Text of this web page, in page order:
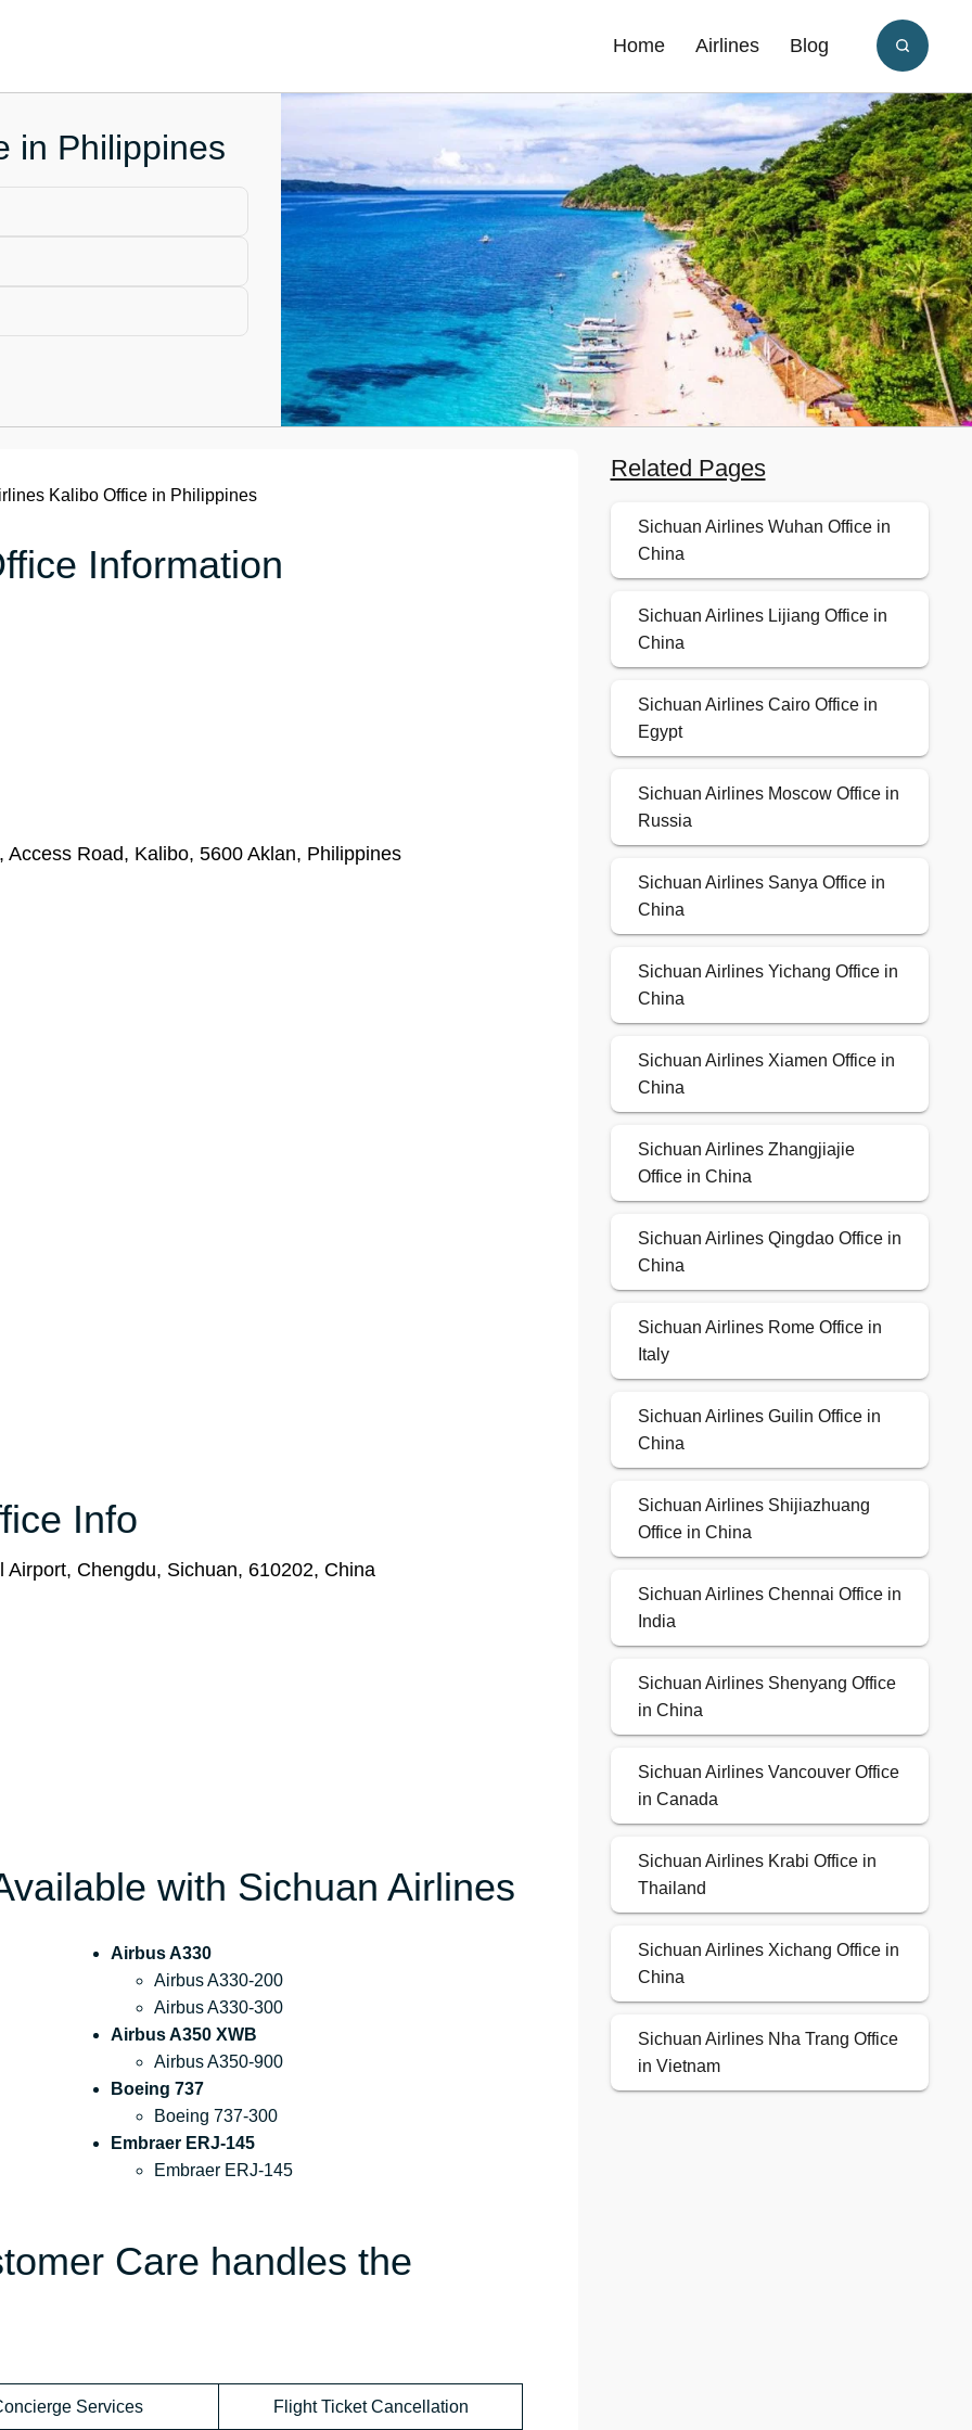
Home Airlines Blog
in Philippines
Kalibo Office in Philippines
Information
Road, Kalibo, 5600 Aklan, Philippines
Info
Chengdu, Sichuan, 610202, China
with Sichuan Airlines
Airbus A330
Airbus A330-200
Airbus A330-300
Airbus A350 XWB
Airbus A350-900
Boeing 737
Boeing 737-300
Embraer ERJ-145
Embraer ERJ-145
Care handles the
Services Flight Ticket Cancellation
Related Pages
Sichuan Airlines Wuhan Office in
China
Sichuan Airlines Lijiang Office in
China
Sichuan Airlines Cairo Office in
Egypt
Sichuan Airlines Moscow Office in
Russia
Sichuan Airlines Sanya Office in
China
Sichuan Airlines Yichang Office in
China
Sichuan Airlines Xiamen Office in
China
Sichuan Airlines Zhangjiajie
Office in China
Sichuan Airlines Qingdao Office in
China
Sichuan Airlines Rome Office in
Italy
Sichuan Airlines Guilin Office in
China
Sichuan Airlines Shijiazhuang
Office in China
Sichuan Airlines Chennai Office in
India
Sichuan Airlines Shenyang Office
in China
Sichuan Airlines Vancouver Office
in Canada
Sichuan Airlines Krabi Office in
Thailand
Sichuan Airlines Xichang Office in
China
Sichuan Airlines Nha Trang Office
in Vietnam